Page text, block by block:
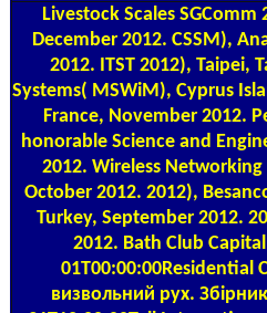
Livestock Scales SGComm
December 2012. CSSM),
2012. ITST 2012), Taipei,
Systems( MSWiM), Cyprus
France, November 2012.
honorable Science and
2012. Wireless
October 2012. 2012),
Turkey, September 2012.
2012. Bath Club
01T00:00:00Residential
визвольний рух.